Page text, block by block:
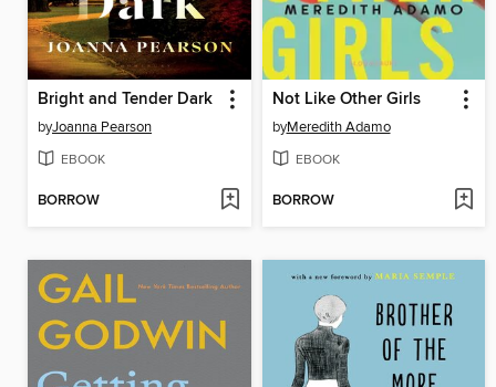
Bright and Tender Dark
byJoanna Pearson
EBOOK
BORROW
Not Like Other Girls
byMeredith Adamo
EBOOK
BORROW